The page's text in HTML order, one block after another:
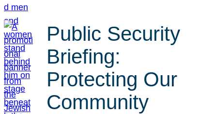
Public Security
Briefing:
Protecting Our
Community